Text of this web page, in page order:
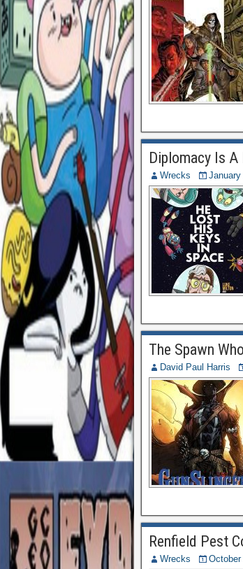
Diplomacy Is A
Wrecks
The Spawn
David Paul Harris
Renfield Pest
Wrecks